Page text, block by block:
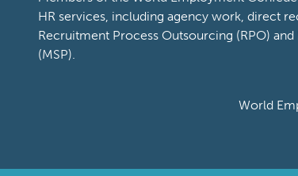
HR services, including agency work, direct
Recruitment Process Outsourcing (RPO)
(MSP).
World